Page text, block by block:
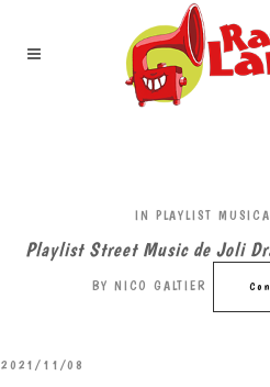
IN PLAYLIST
Playlist Street Music de Joli
BY NICO GALTIER
2021/11/08